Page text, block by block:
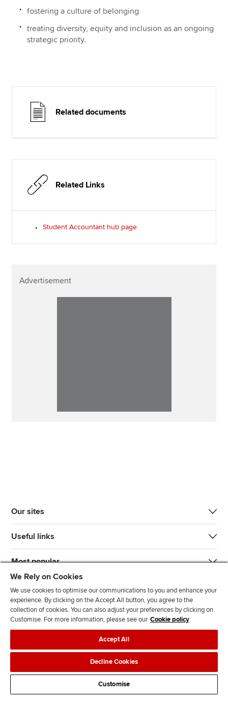
fostering a culture of belonging
treating diversity, equity and inclusion as an ongoing
strategic priority.
Related documents
Related Links
Student Accountant hub page
Advertisement
Our sites
Useful links
Most popular
n
s
l
l
o
w
l
l
o
w
T
k
d
s
Legal policiesData protection & cookies
AdvertisingSite mapContact us
We Rely on Cookies
We use cookies to optimise our communications to you and enhance your
experience. By clicking on the Accept All button, you agree to the
collection of cookies. You can also adjust your preferences by clicking on
Customise. For more information, please see our Cookie policy
Accept All
Decline Cookies
Customise